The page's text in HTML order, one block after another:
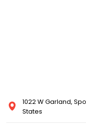
1022 W Garland,
States